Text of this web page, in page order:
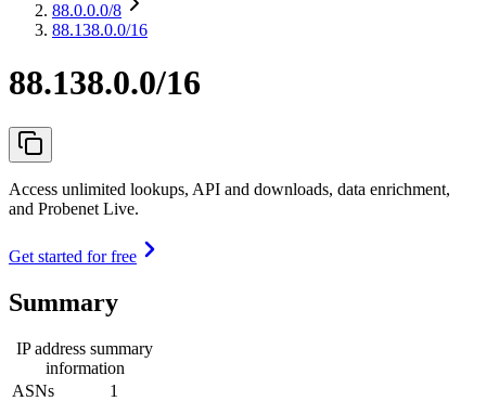
88.0.0.0/8
88.138.0.0/16
88.138.0.0/16
Access unlimited lookups, API and downloads, data enrichment,
and Probenet Live.
Get started for free
Summary
IP address summary
information
ASNs
1